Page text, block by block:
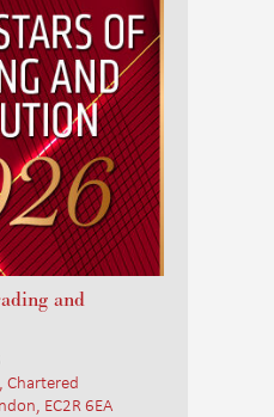
and
Chartered
EC2R 6EA